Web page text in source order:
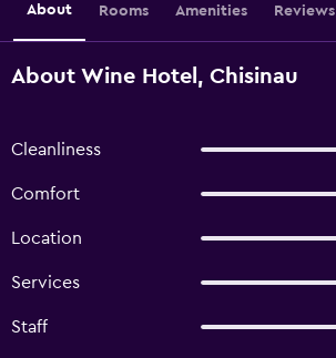
About Rooms Amenities Reviews
About Wine Hotel, Chisinau
Cleanliness
Comfort
Location
Services
Staff